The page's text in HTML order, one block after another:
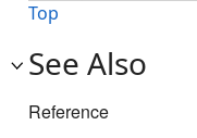
Top
See Also
Reference